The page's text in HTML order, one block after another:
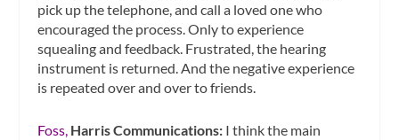
pick up the telephone, and call a loved one who
encouraged the process. Only to experience
squealing and feedback. Frustrated, the hearing
instrument is returned. And the negative experience
is repeated over and over to friends.
Foss, Harris Communications: I think the main